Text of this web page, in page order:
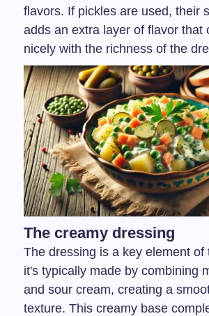
flavors. If pickles are used, their
adds an extra layer of flavor that
nicely with the richness of the
The creamy dressing
The dressing is a key element of
it's typically made by combining
and sour cream, creating a
texture. This creamy base